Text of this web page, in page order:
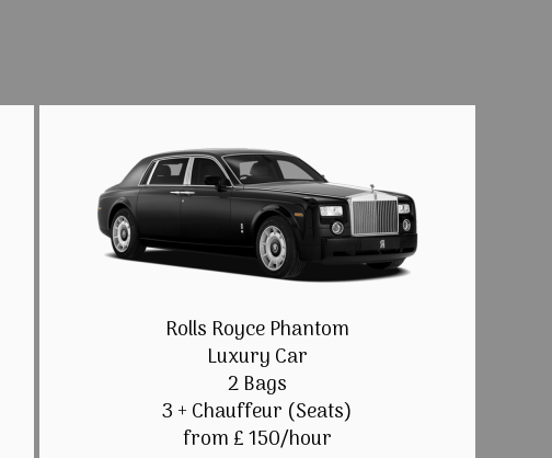
Rolls Royce Phantom
Luxury Car
2 Bags
3 + Chauffeur (Seats)
from £ 150/hour